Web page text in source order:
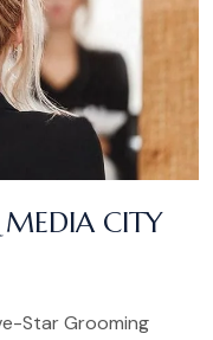
MEDIA CITY
Star Grooming